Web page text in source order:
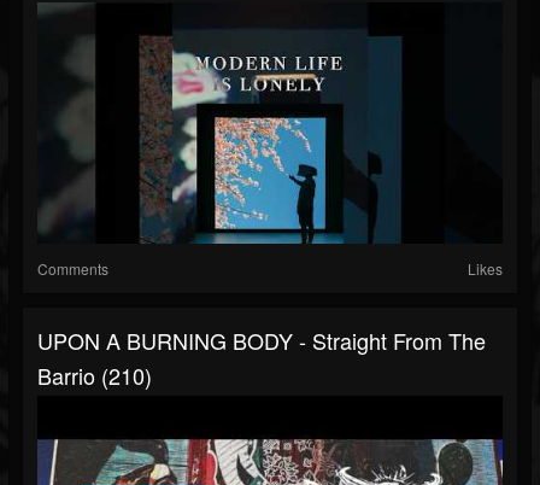
Comments Likes
UPON A BURNING BODY - Straight From The
Barrio (210)